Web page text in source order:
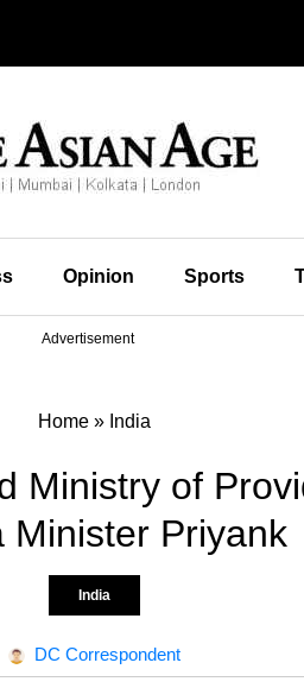
Opinion Sports
Advertisement
Home» India
Ministry of
Minister Priyank
India
DC Correspondent